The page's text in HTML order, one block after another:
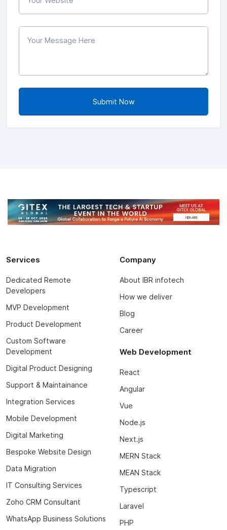
Submit Now
Services
Dedicated Remote
Developers
MVP Development
Product Development
Custom Software
Development
Digital Product Designing
Support & Maintainance
Integration Services
Mobile Development
Digital Marketing
Bespoke Website Design
Data Migration
IT Consulting Services
Zoho CRM Consultant
WhatsApp Business Solutions
Company
About IBR infotech
How we deliver
Blog
Career
Web Development
React
Angular
Vue
Node.js
Next.js
MERN Stack
MEAN Stack
Typescript
Laravel
PHP